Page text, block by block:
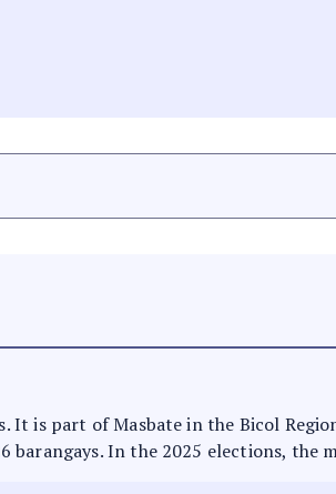
is part of Masbate in the Bicol
barangays. In the 2025 elections, the